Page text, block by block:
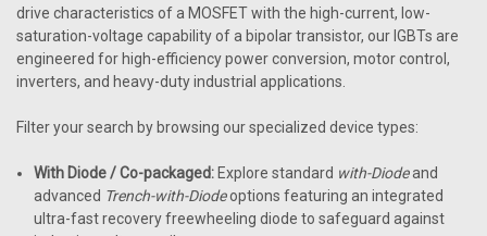
drive characteristics of a MOSFET with the high-current, low-
saturation-voltage capability of a bipolar transistor, our IGBTs are
engineered for high-efficiency power conversion, motor control,
inverters, and heavy-duty industrial applications.
Filter your search by browsing our specialized device types:
With Diode / Co-packaged: Explore standard with-Diodeand
advanced Trench-with-Diodeoptions featuring an integrated
ultra-fast recovery freewheeling diode to safeguard against